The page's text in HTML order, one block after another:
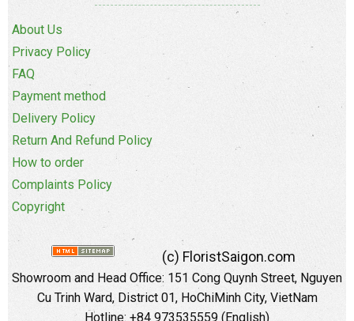
About Us
Privacy Policy
FAQ
Payment method
Delivery Policy
Return And Refund Policy
How to order
Complaints Policy
Copyright
(c) FloristSaigon.com
Showroom and Head Office: 151 Cong Quynh Street, Nguyen
Cu Trinh Ward, District 01, HoChiMinh City, VietNam
Hotline: +84 973535559 (English)